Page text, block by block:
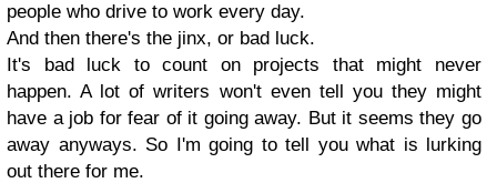
people who drive to work every day.
And then there's the jinx, or bad luck.
It's bad luck to count on projects that might never
happen. A lot of writers won't even tell you they might
have a job for fear of it going away. But it seems they go
away anyways. So I'm going to tell you what is lurking
out there for me.